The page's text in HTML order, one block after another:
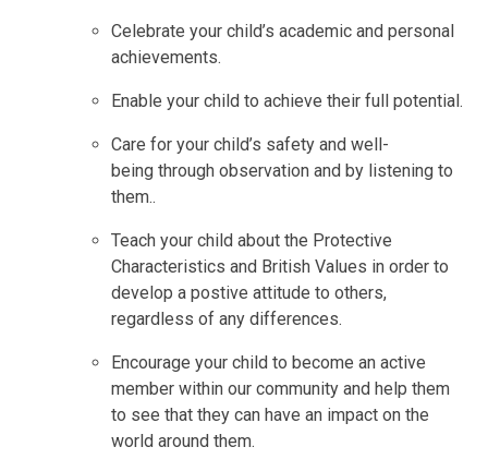
Celebrate your child’s academic and personal
achievements.
Enable your child to achieve their full potential.
Care for your child’s safety and well-
being through observation and by listening to
them..
Teach your child about the Protective
Characteristics and British Values in order to
develop a postive attitude to others,
regardless of any differences.
Encourage your child to become an active
member within our community and help them
to see that they can have an impact on the
world around them.